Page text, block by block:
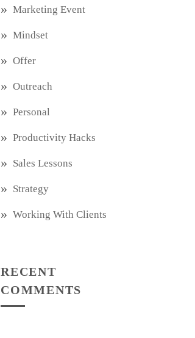
Marketing Event
Mindset
Offer
Outreach
Personal
Productivity Hacks
Sales Lessons
Strategy
Working With Clients
RECENT
COMMENTS